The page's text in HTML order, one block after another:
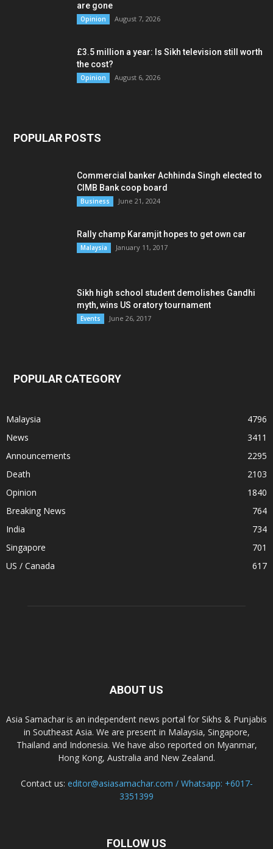
are gone
Opinion August 7, 2026
£3.5 million a year: Is Sikh television still worth
the cost?
Opinion August 6, 2026
POPULAR POSTS
Commercial banker Achhinda Singh elected to
CIMB Bank coop board
Business June 21, 2024
Rally champ Karamjit hopes to get own car
Malaysia January 11, 2017
Sikh high school student demolishes Gandhi
myth, wins US oratory tournament
Events June 26, 2017
POPULAR CATEGORY
Malaysia
4796
News
3411
Announcements
2295
Death
2103
Opinion
1840
Breaking News
764
India
734
Singapore
701
US / Canada
617
ABOUT US
Asia Samachar is an independent news portal for Sikhs & Punjabis
in Southeast Asia. We are present in Malaysia, Singapore,
Thailand and Indonesia. We have also reported on Myanmar,
Hong Kong, Australia and New Zealand.
Contact us: editor@asiasamachar.com / Whatsapp: +6017-
3351399
FOLLOW US